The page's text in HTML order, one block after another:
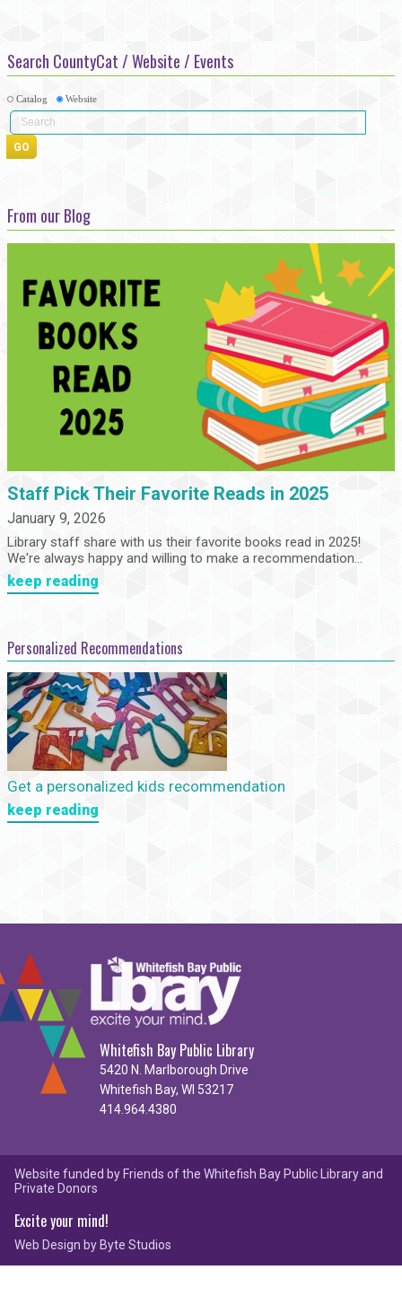
Search CountyCat / Website / Events
Catalog Website
From our Blog
Staff Pick Their Favorite Reads in 2025
January 9, 2026
Library staff share with us their favorite books read in 2025!
We're always happy and willing to make a recommendation...
keep reading
Personalized Recommendations
Get a personalized kids recommendation
keep reading
Whitefish Bay Public Library
5420 N. Marlborough Drive
Whitefish Bay, WI 53217
414.964.4380
Website funded by Friends of the Whitefish Bay Public Library and
Private Donors
Excite your mind!
Web Design by Byte Studios